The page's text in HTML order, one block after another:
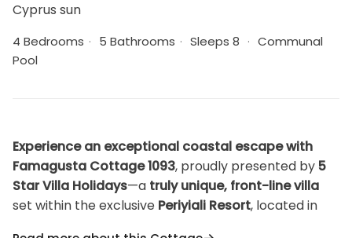
Cyprus sun
4 Bedrooms · 5 Bathrooms · Sleeps 8 · Communal
Pool
Experience an exceptional coastal escape with
Famagusta Cottage 1093, proudly presented by5
Star Villa Holidays—a truly unique, front-line villa
set within the exclusive Periyiali Resort, located in